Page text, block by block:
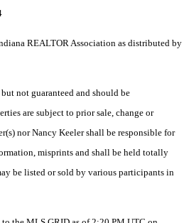
REALTOR Association as distributed by
not guaranteed and should be
are subject to prior sale, change or
nor Nancy Keeler shall be responsible for
misprints and shall be held totally
be listed or sold by various participants in